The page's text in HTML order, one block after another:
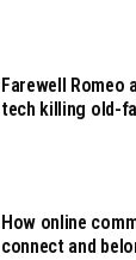
Farewell Romeo
tech killing old-
How online
connect and